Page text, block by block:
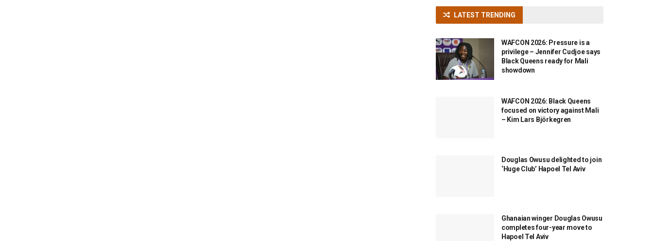
LATEST TRENDING
WAFCON 2026: Pressure is a
privilege – Jennifer Cudjoe says
Black Queens ready for Mali
showdown
WAFCON 2026: Black Queens
focused on victory against Mali
– Kim Lars Björkegren
Douglas Owusu delighted to join
‘Huge Club’ Hapoel Tel Aviv
Ghanaian winger Douglas Owusu
completes four-year move to
Hapoel Tel Aviv